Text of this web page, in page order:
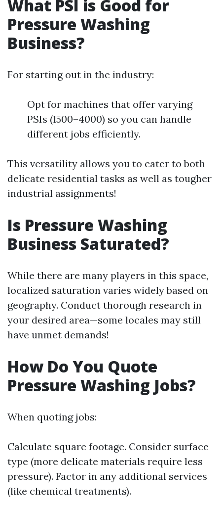
What PSI is Good for
Pressure Washing
Business?
For starting out in the industry:
Opt for machines that offer varying
PSIs (1500–4000) so you can handle
different jobs efficiently.
This versatility allows you to cater to both
delicate residential tasks as well as tougher
industrial assignments!
Is Pressure Washing
Business Saturated?
While there are many players in this space,
localized saturation varies widely based on
geography. Conduct thorough research in
your desired area—some locales may still
have unmet demands!
How Do You Quote
Pressure Washing Jobs?
When quoting jobs:
Calculate square footage. Consider surface
type (more delicate materials require less
pressure). Factor in any additional services
(like chemical treatments).